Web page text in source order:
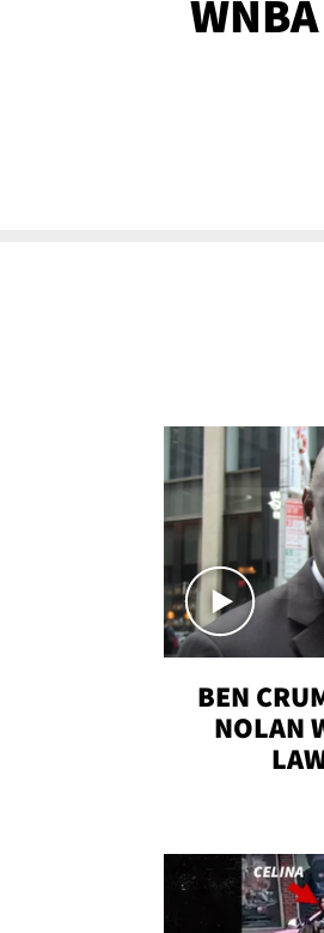
BEN
NOLAN